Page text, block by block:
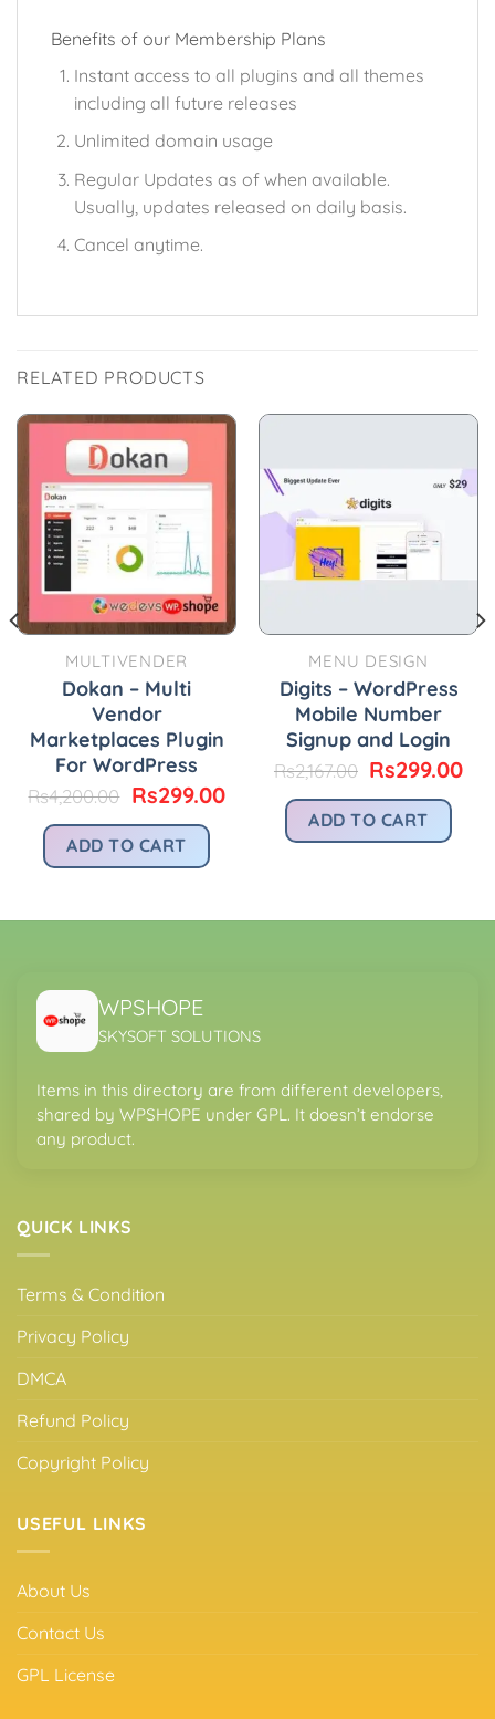
Benefits of our Membership Plans
Instant access to all plugins and all themes
including all future releases
Unlimited domain usage
Regular Updates as of when available.
Usually, updates released on daily basis.
Cancel anytime.
RELATED PRODUCTS
MULTIVENDER
Dokan – Multi
Vendor
Marketplaces Plugin
For WordPress
Rs4,200.00 Original
was:
Rs4,200.00.
Rs299.00Current
ADD TO CART
MENU DESIGN
Digits – WordPress
Mobile Number
Signup and Login
Rs2,167.00 Original
was:
Rs2,167.00.
Rs299.00
ADD TO CART
WPSHOPE
SKYSOFT SOLUTIONS
Items in this directory are from different developers,
shared by WPSHOPE under GPL. It doesn’t endorse
any product.
QUICK LINKS
Terms & Condition
Privacy Policy
DMCA
Refund Policy
Copyright Policy
USEFUL LINKS
About Us
Contact Us
GPL License